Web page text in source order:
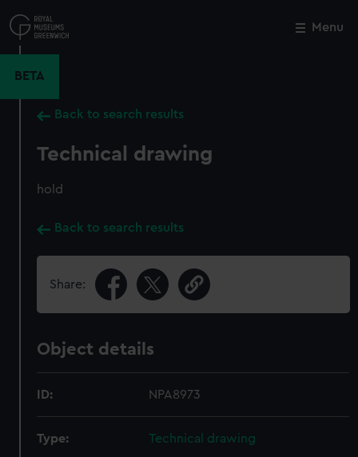
to
main
Menu
BETA
Back to search results
Technical drawing
hold
Back to search results
Share:
Object details
ID: NPA8973
Type: Technical drawing
Close